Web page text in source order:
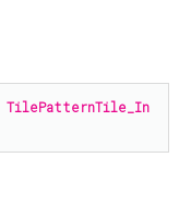
TilePatternTile_In